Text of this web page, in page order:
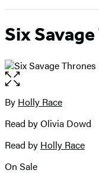
Six
Open
the
full-
image
Contributors
By Holly Race
Read by Olivia Dowd
Read by Holly Race
Formats
On Sale